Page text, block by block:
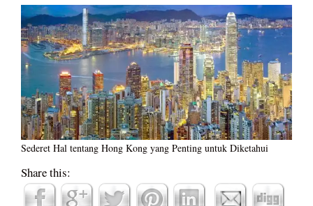
i
o
Sederet Hal tentang Hong Kong yang Penting untuk Diketahui
Share this: